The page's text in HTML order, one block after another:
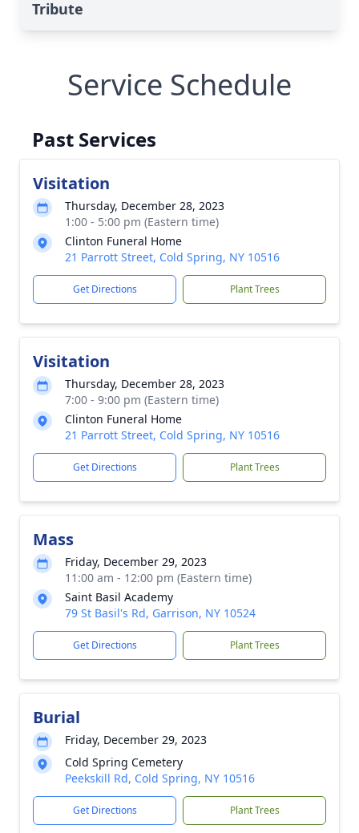
Tribute
Service Schedule
Past Services
Visitation
Thursday, December 28, 2023
1:00 - 5:00 pm (Eastern time)
Clinton Funeral Home
21 Parrott Street, Cold Spring, NY 10516
Get Directions Plant Trees
Visitation
Thursday, December 28, 2023
7:00 - 9:00 pm (Eastern time)
Clinton Funeral Home
21 Parrott Street, Cold Spring, NY 10516
Get Directions Plant Trees
Mass
Friday, December 29, 2023
11:00 am - 12:00 pm (Eastern time)
Saint Basil Academy
79 St Basil's Rd, Garrison, NY 10524
Get Directions Plant Trees
Burial
Friday, December 29, 2023
Cold Spring Cemetery
Peekskill Rd, Cold Spring, NY 10516
Get Directions Plant Trees